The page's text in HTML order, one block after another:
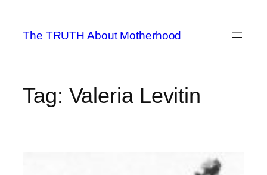
content
The TRUTH About Motherhood
Tag: Valeria Levitin